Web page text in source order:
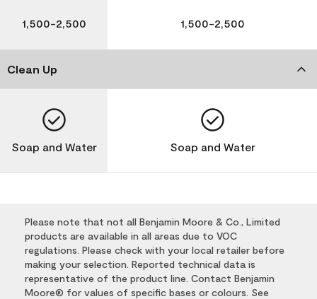
1,500-2,500 1,500-2,500
Clean Up
Soap and Water Soap and Water
Please note that not all Benjamin Moore & Co., Limited
products are available in all areas due to VOC
regulations. Please check with your local retailer before
making your selection. Reported technical data is
representative of the product line. Contact Benjamin
Moore® for values of specific bases or colours. See